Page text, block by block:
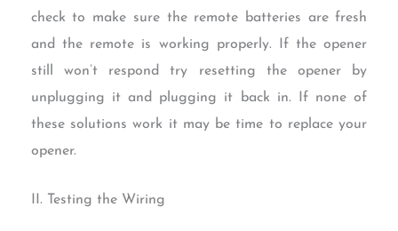
check to make sure the remote batteries are fresh
and the remote is working properly. If the opener
still won’t respond try resetting the opener by
unplugging it and plugging it back in. If none of
these solutions work it may be time to replace your
opener.
II. Testing the Wiring